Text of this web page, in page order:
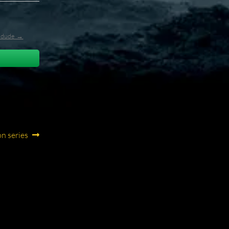
→
series